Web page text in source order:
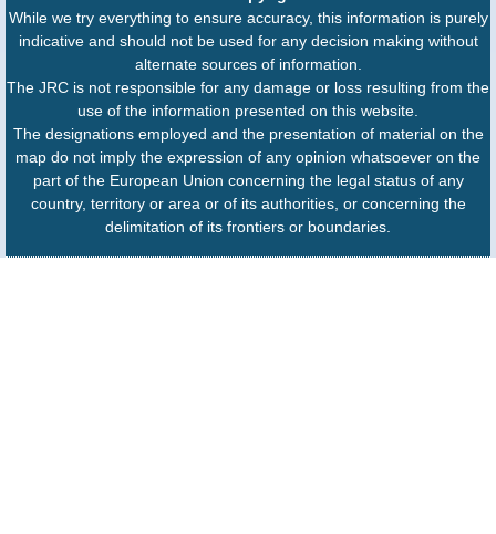
While we try everything to ensure accuracy, this information is purely
indicative and should not be used for any decision making without
alternate sources of information.
The JRC is not responsible for any damage or loss resulting from the
use of the information presented on this website.
The designations employed and the presentation of material on the
map do not imply the expression of any opinion whatsoever on the
part of the European Union concerning the legal status of any
country, territory or area or of its authorities, or concerning the
delimitation of its frontiers or boundaries.